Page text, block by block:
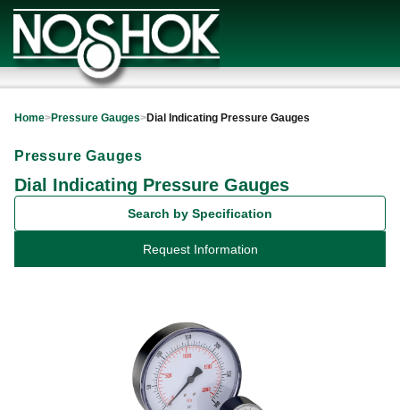
Home>Pressure Gauges>Dial Indicating Pressure Gauges
Pressure Gauges
Dial Indicating Pressure Gauges
Search by Specification
Request Information